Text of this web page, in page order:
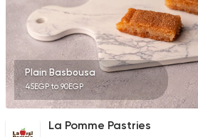
Plain Basbousa
45EGP to 90EGP
La Pomme Pastries